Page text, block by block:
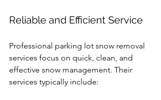
Reliable and Efficient Service
Professional parking lot snow removal
services focus on quick, clean, and
effective snow management. Their
services typically include: